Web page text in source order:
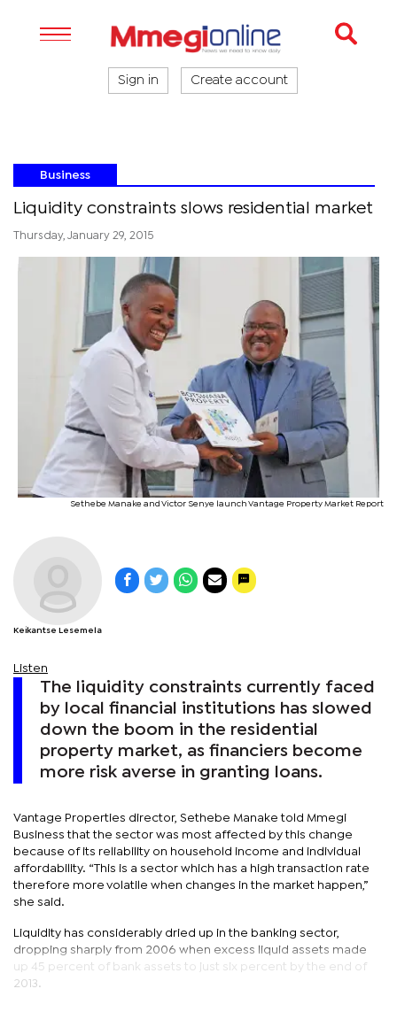
Sign in Create account
Business
Liquidity constraints slows residential market
Thursday, January 29, 2015
Sethebe Manake and Victor Senye launch Vantage Property Market Report
Keikantse Lesemela
Listen
The liquidity constraints currently faced
by local financial institutions has slowed
down the boom in the residential
property market, as financiers become
more risk averse in granting loans.
Vantage Properties director, Sethebe Manake told Mmegi
Business that the sector was most affected by this change
because of its reliability on household income and individual
affordability. “This is a sector which has a high transaction rate
therefore more volatile when changes in the market happen,”
she said.
Liquidity has considerably dried up in the banking sector,
dropping sharply from 2006 when excess liquid assets made
up 45 percent of bank assets to just six percent by the end of
2013.